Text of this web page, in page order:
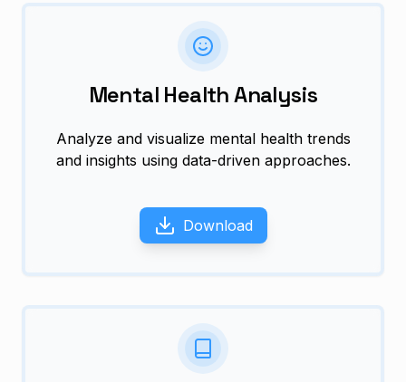
Mental Health Analysis
Analyze and visualize mental health trends
and insights using data-driven approaches.
Download